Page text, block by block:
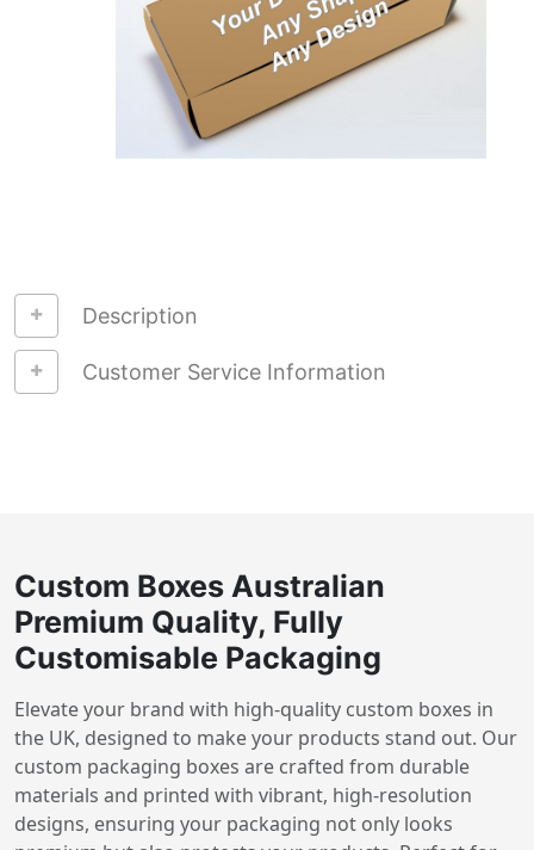
Description
Customer Service Information
Custom Boxes Australian
Premium Quality, Fully
Customisable Packaging
Elevate your brand with high-quality custom boxes in
the UK, designed to make your products stand out. Our
custom packaging boxes are crafted from durable
materials and printed with vibrant, high-resolution
designs, ensuring your packaging not only looks